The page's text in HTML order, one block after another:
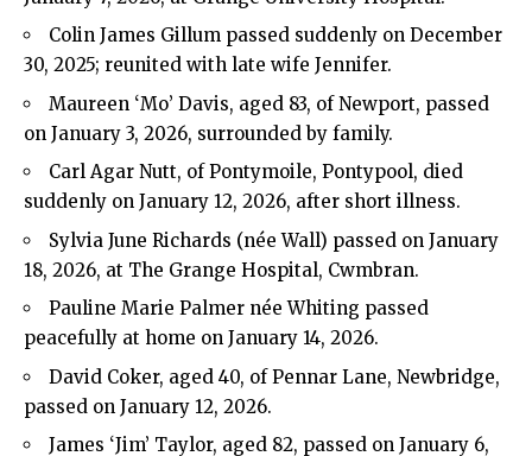
Colin James Gillum passed suddenly on December
30, 2025; reunited with late wife Jennifer.
Maureen ‘Mo’ Davis, aged 83, of Newport, passed
on January 3, 2026, surrounded by family.
Carl Agar Nutt, of Pontymoile, Pontypool, died
suddenly on January 12, 2026, after short illness.
Sylvia June Richards (née Wall) passed on January
18, 2026, at The Grange Hospital, Cwmbran.
Pauline Marie Palmer née Whiting passed
peacefully at home on January 14, 2026.
David Coker, aged 40, of Pennar Lane, Newbridge,
passed on January 12, 2026.
James ‘Jim’ Taylor, aged 82, passed on January 6,